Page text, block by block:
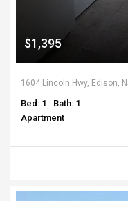
$1,395
1604 Lincoln Hwy, Edison,
Bed: 1
Bath: 1
Apartment